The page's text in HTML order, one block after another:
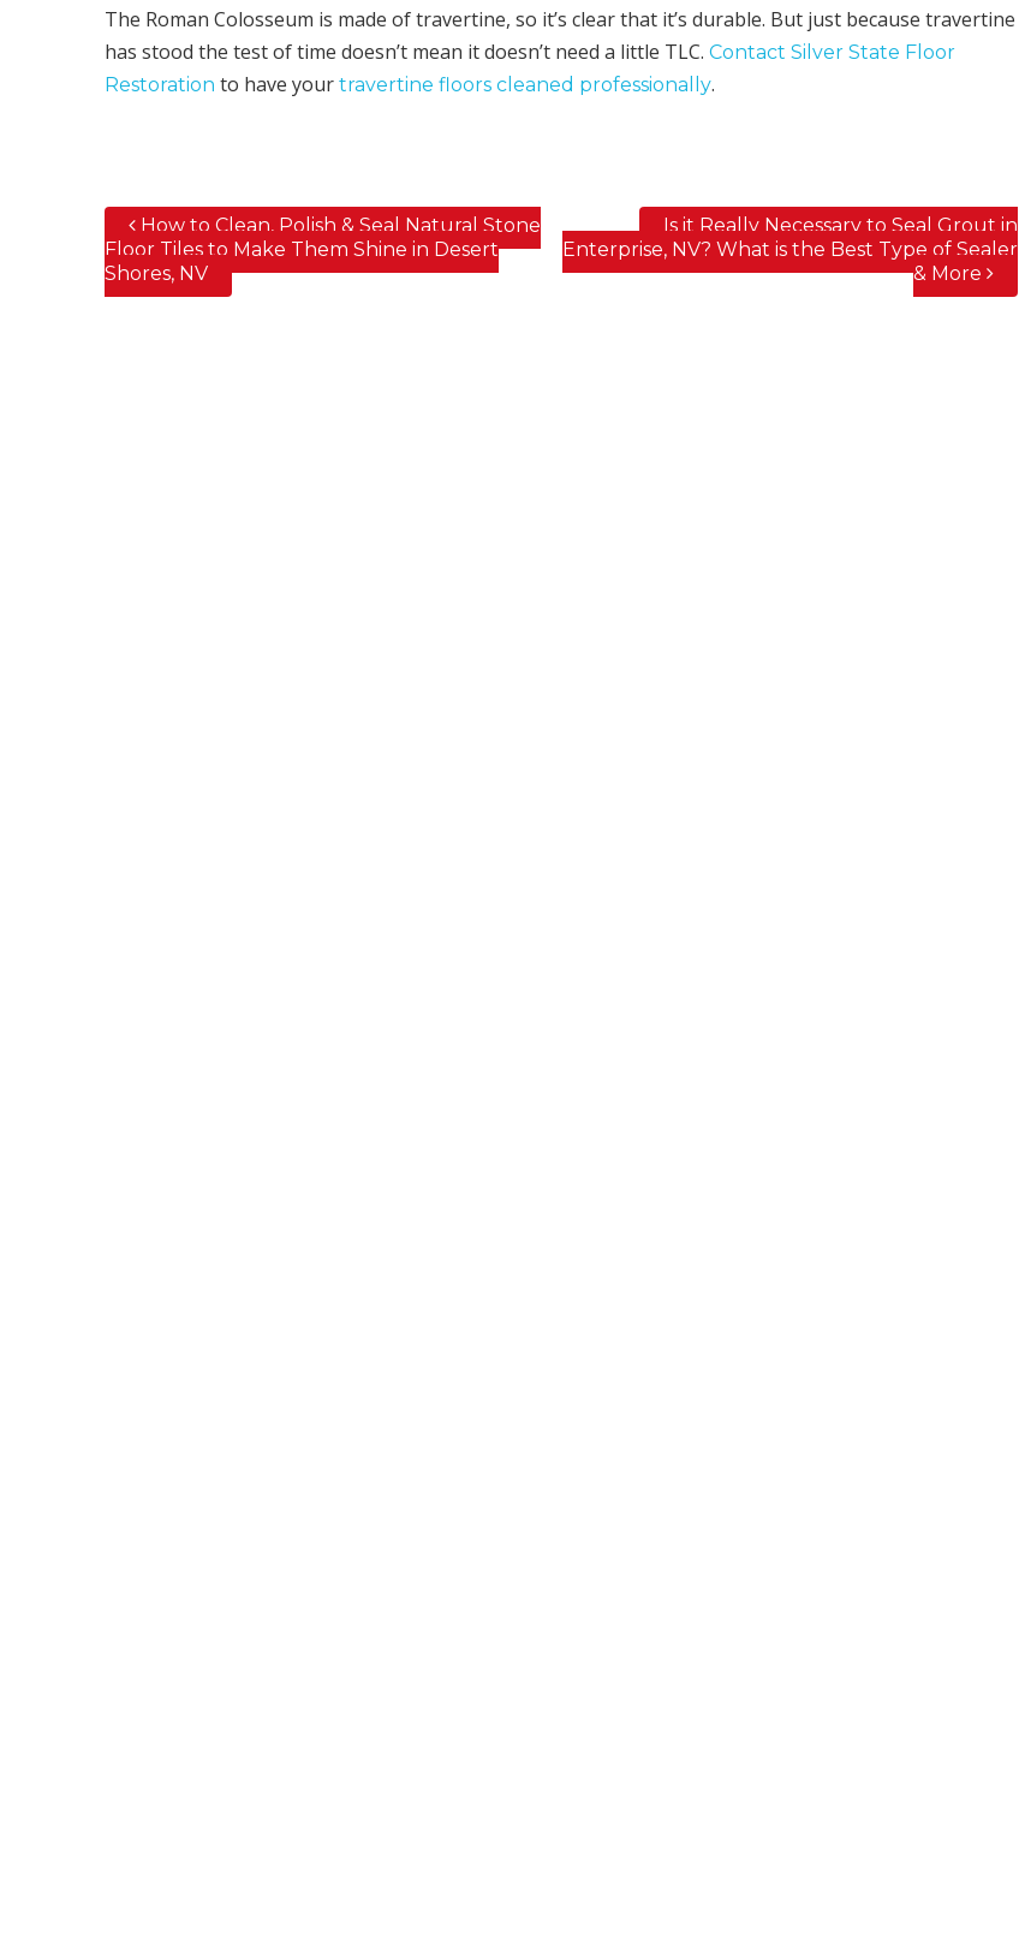
The Roman Colosseum is made of travertine, so it’s clear that it’s durable. But just because travertine
has stood the test of time doesn’t mean it doesn’t need a little TLC.Contact Silver State Floor
Restoration to have yourtravertine floors cleaned professionally.
Post navigation
How to Clean, Polish & Seal Natural Stone
Floor Tiles to Make Them Shine in Desert
Shores, NV
Is it Really Necessary to Seal Grout in
Enterprise, NV? What is the Best Type of Sealer
& More